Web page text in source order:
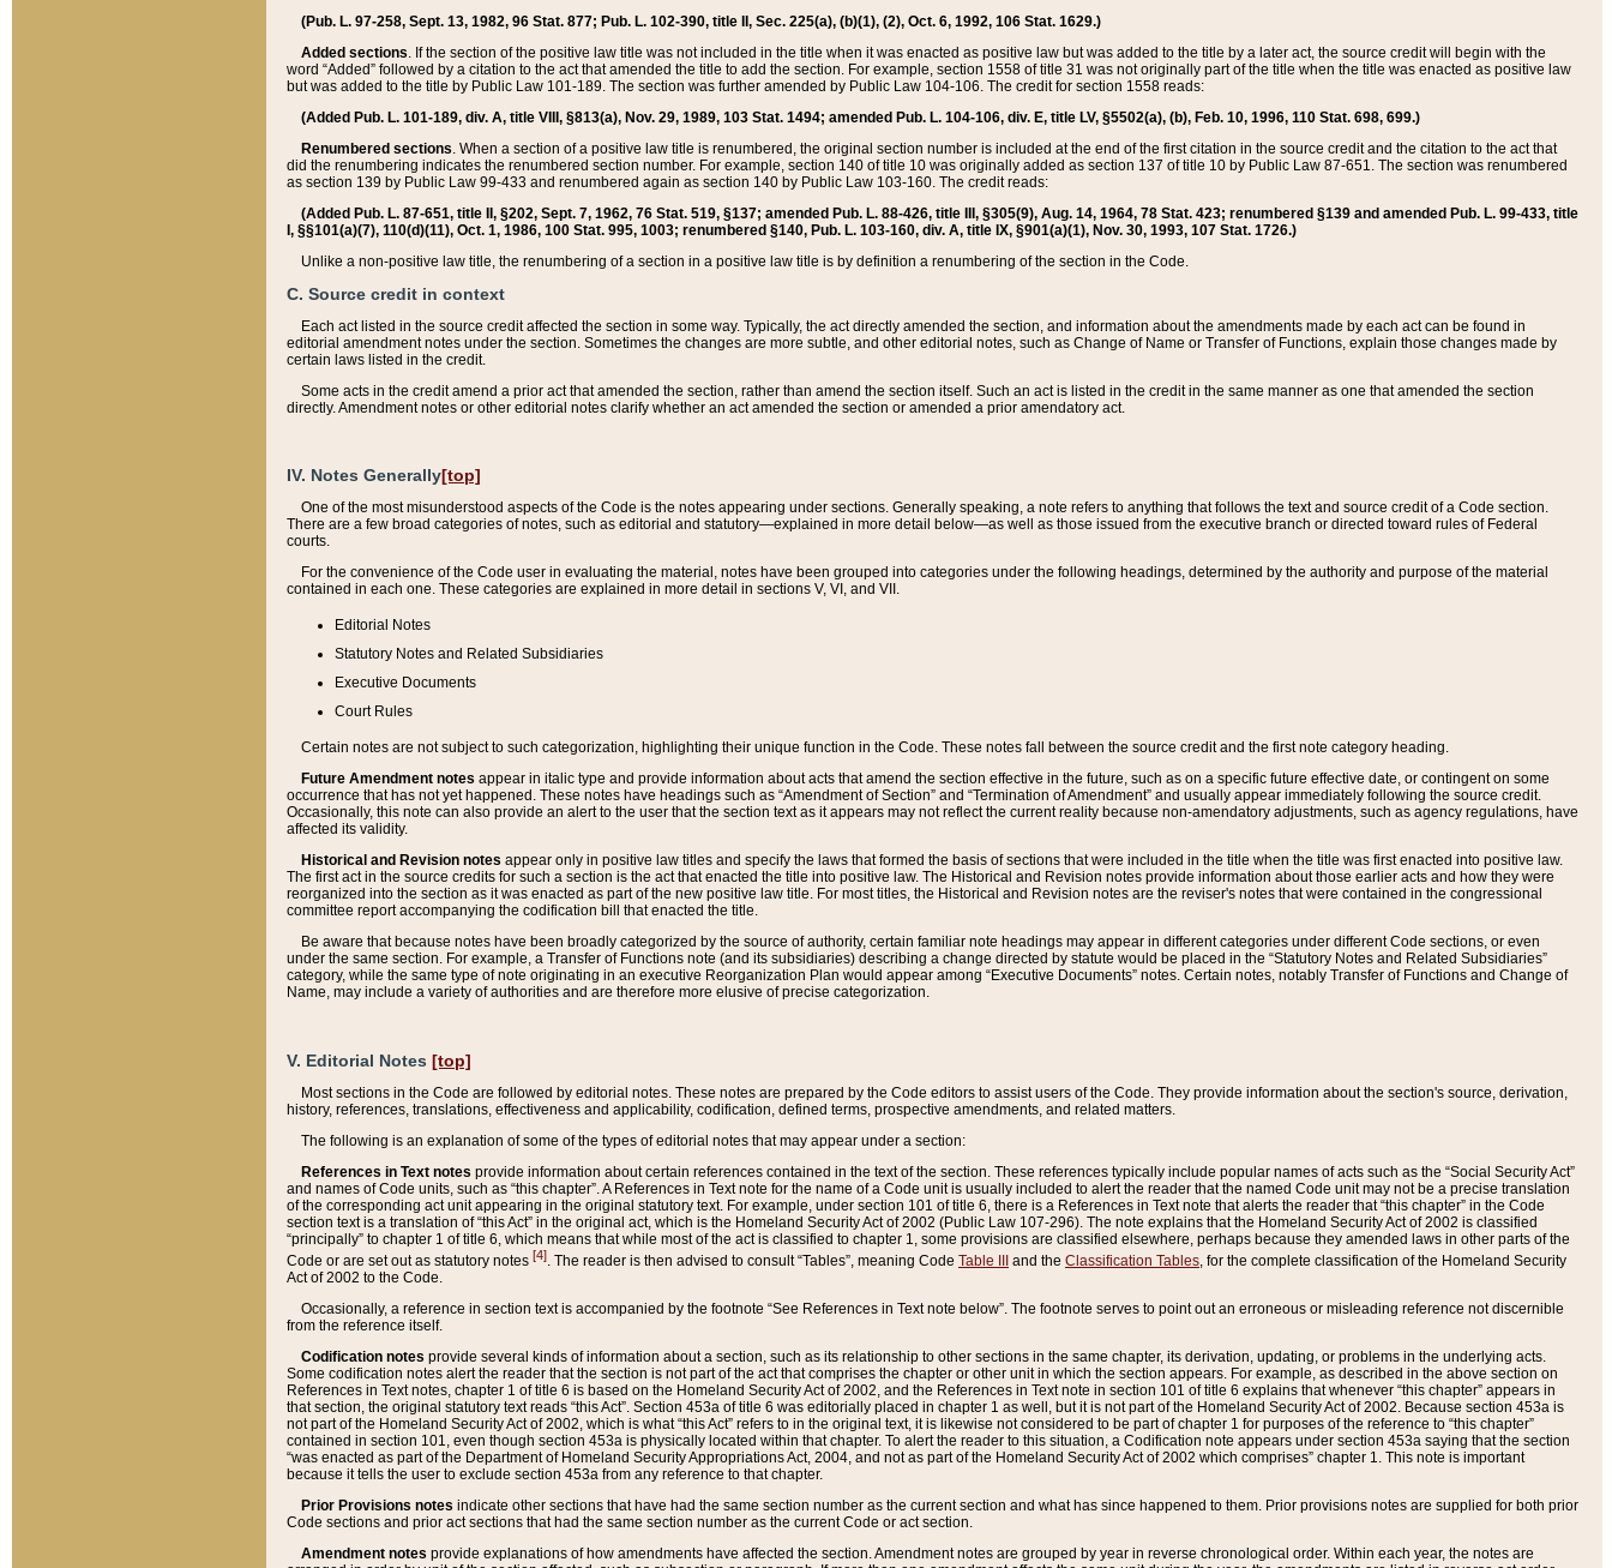
(Pub. L. 97-258, Sept. 13, 1982, 96 Stat. 877; Pub. L. 102-390, title II, Sec. 225(a), (b)(1), (2), Oct. 6, 1992, 106 Stat. 1629.)
Added sections. If the section of the positive law title was not included in the title when it was enacted as positive law but was added to the title by a later act, the source credit will begin with the
word “Added” followed by a citation to the act that amended the title to add the section. For example, section 1558 of title 31 was not originally part of the title when the title was enacted as positive law
but was added to the title by Public Law 101-189. The section was further amended by Public Law 104-106. The credit for section 1558 reads:
(Added Pub. L. 101-189, div. A, title VIII, §813(a), Nov. 29, 1989, 103 Stat. 1494; amended Pub. L. 104-106, div. E, title LV, §5502(a), (b), Feb. 10, 1996, 110 Stat. 698, 699.)
Renumbered sections. When a section of a positive law title is renumbered, the original section number is included at the end of the first citation in the source credit and the citation to the act that
did the renumbering indicates the renumbered section number. For example, section 140 of title 10 was originally added as section 137 of title 10 by Public Law 87-651. The section was renumbered
as section 139 by Public Law 99-433 and renumbered again as section 140 by Public Law 103-160. The credit reads:
(Added Pub. L. 87-651, title II, §202, Sept. 7, 1962, 76 Stat. 519, §137; amended Pub. L. 88-426, title III, §305(9), Aug. 14, 1964, 78 Stat. 423; renumbered §139 and amended Pub. L. 99-433, title
I, §§101(a)(7), 110(d)(11), Oct. 1, 1986, 100 Stat. 995, 1003; renumbered §140, Pub. L. 103-160, div. A, title IX, §901(a)(1), Nov. 30, 1993, 107 Stat. 1726.)
Unlike a non-positive law title, the renumbering of a section in a positive law title is by definition a renumbering of the section in the Code.
C. Source credit in context
Each act listed in the source credit affected the section in some way. Typically, the act directly amended the section, and information about the amendments made by each act can be found in
editorial amendment notes under the section. Sometimes the changes are more subtle, and other editorial notes, such as Change of Name or Transfer of Functions, explain those changes made by
certain laws listed in the credit.
Some acts in the credit amend a prior act that amended the section, rather than amend the section itself. Such an act is listed in the credit in the same manner as one that amended the section
directly. Amendment notes or other editorial notes clarify whether an act amended the section or amended a prior amendatory act.
IV. Notes Generally[top]
One of the most misunderstood aspects of the Code is the notes appearing under sections. Generally speaking, a note refers to anything that follows the text and source credit of a Code section.
There are a few broad categories of notes, such as editorial and statutory—explained in more detail below—as well as those issued from the executive branch or directed toward rules of Federal
courts.
For the convenience of the Code user in evaluating the material, notes have been grouped into categories under the following headings, determined by the authority and purpose of the material
contained in each one. These categories are explained in more detail in sections V, VI, and VII.
Editorial Notes
Statutory Notes and Related Subsidiaries
Executive Documents
Court Rules
Certain notes are not subject to such categorization, highlighting their unique function in the Code. These notes fall between the source credit and the first note category heading.
Future Amendment notes appear in italic type and provide information about acts that amend the section effective in the future, such as on a specific future effective date, or contingent on some
occurrence that has not yet happened. These notes have headings such as “Amendment of Section” and “Termination of Amendment” and usually appear immediately following the source credit.
Occasionally, this note can also provide an alert to the user that the section text as it appears may not reflect the current reality because non-amendatory adjustments, such as agency regulations, have
affected its validity.
Historical and Revision notes appear only in positive law titles and specify the laws that formed the basis of sections that were included in the title when the title was first enacted into positive law.
The first act in the source credits for such a section is the act that enacted the title into positive law. The Historical and Revision notes provide information about those earlier acts and how they were
reorganized into the section as it was enacted as part of the new positive law title. For most titles, the Historical and Revision notes are the reviser's notes that were contained in the congressional
committee report accompanying the codification bill that enacted the title.
Be aware that because notes have been broadly categorized by the source of authority, certain familiar note headings may appear in different categories under different Code sections, or even
under the same section. For example, a Transfer of Functions note (and its subsidiaries) describing a change directed by statute would be placed in the “Statutory Notes and Related Subsidiaries”
category, while the same type of note originating in an executive Reorganization Plan would appear among “Executive Documents” notes. Certain notes, notably Transfer of Functions and Change of
Name, may include a variety of authorities and are therefore more elusive of precise categorization.
V. Editorial Notes [top]
Most sections in the Code are followed by editorial notes. These notes are prepared by the Code editors to assist users of the Code. They provide information about the section's source, derivation,
history, references, translations, effectiveness and applicability, codification, defined terms, prospective amendments, and related matters.
The following is an explanation of some of the types of editorial notes that may appear under a section:
References in Text notes provide information about certain references contained in the text of the section. These references typically include popular names of acts such as the “Social Security Act”
and names of Code units, such as “this chapter”. A References in Text note for the name of a Code unit is usually included to alert the reader that the named Code unit may not be a precise translation
of the corresponding act unit appearing in the original statutory text. For example, under section 101 of title 6, there is a References in Text note that alerts the reader that “this chapter” in the Code
section text is a translation of “this Act” in the original act, which is the Homeland Security Act of 2002 (Public Law 107-296). The note explains that the Homeland Security Act of 2002 is classified
“principally” to chapter 1 of title 6, which means that while most of the act is classified to chapter 1, some provisions are classified elsewhere, perhaps because they amended laws in other parts of the
Code or are set out as statutory notes [4]. The reader is then advised to consult “Tables”, meaning Code Table III and the Classification Tables, for the complete classification of the Homeland Security
Act of 2002 to the Code.
Occasionally, a reference in section text is accompanied by the footnote “See References in Text note below”. The footnote serves to point out an erroneous or misleading reference not discernible
from the reference itself.
Codification notes provide several kinds of information about a section, such as its relationship to other sections in the same chapter, its derivation, updating, or problems in the underlying acts.
Some codification notes alert the reader that the section is not part of the act that comprises the chapter or other unit in which the section appears. For example, as described in the above section on
References in Text notes, chapter 1 of title 6 is based on the Homeland Security Act of 2002, and the References in Text note in section 101 of title 6 explains that whenever “this chapter” appears in
that section, the original statutory text reads “this Act”. Section 453a of title 6 was editorially placed in chapter 1 as well, but it is not part of the Homeland Security Act of 2002. Because section 453a is
not part of the Homeland Security Act of 2002, which is what “this Act” refers to in the original text, it is likewise not considered to be part of chapter 1 for purposes of the reference to “this chapter”
contained in section 101, even though section 453a is physically located within that chapter. To alert the reader to this situation, a Codification note appears under section 453a saying that the section
“was enacted as part of the Department of Homeland Security Appropriations Act, 2004, and not as part of the Homeland Security Act of 2002 which comprises” chapter 1. This note is important
because it tells the user to exclude section 453a from any reference to that chapter.
Prior Provisions notes indicate other sections that have had the same section number as the current section and what has since happened to them. Prior provisions notes are supplied for both prior
Code sections and prior act sections that had the same section number as the current Code or act section.
Amendment notes provide explanations of how amendments have affected the section. Amendment notes are grouped by year in reverse chronological order. Within each year, the notes are